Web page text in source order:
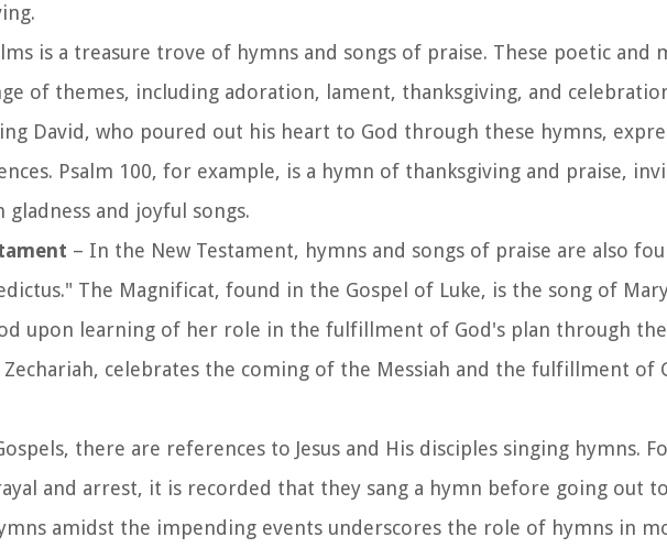
is a treasure trove of hymns and songs of praise. These poetic and
of themes, including adoration, lament, thanksgiving, and
David, who poured out his heart to God through these hymns,
Psalm 100, for example, is a hymn of thanksgiving and praise,
and joyful songs.
– In the New Testament, hymns and songs of praise are also
The Magnificat, found in the Gospel of Luke, is the song of
upon learning of her role in the fulfillment of God's plan through
Zechariah, celebrates the coming of the Messiah and the fulfillment of
there are references to Jesus and His disciples singing hymns.
and arrest, it is recorded that they sang a hymn before going out
amidst the impending events underscores the role of hymns in